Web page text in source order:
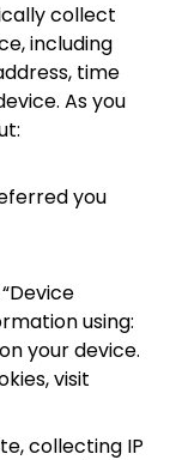
collect
including
time
As you
you
using:
your device.
visit
collecting IP